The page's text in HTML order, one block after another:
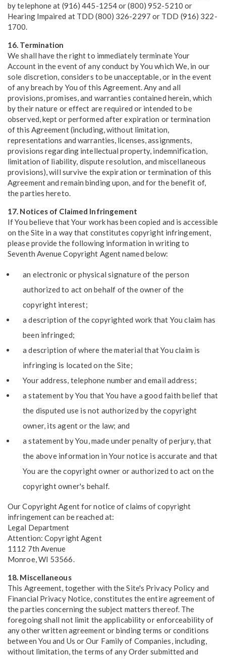
by telephone at (916) 445-1254 or (800) 952-5210 or
Hearing Impaired at TDD (800) 326-2297 or TDD (916) 322-
1700.
16. Termination
We shall have the right to immediately terminate Your
Account in the event of any conduct by You which We, in our
sole discretion, considers to be unacceptable, or in the event
of any breach by You of this Agreement. Any and all
provisions, promises, and warranties contained herein, which
by their nature or effect are required or intended to be
observed, kept or performed after expiration or termination
of this Agreement (including, without limitation,
representations and warranties, licenses, assignments,
provisions regarding intellectual property, indemnification,
limitation of liability, dispute resolution, and miscellaneous
provisions), will survive the expiration or termination of this
Agreement and remain binding upon, and for the benefit of,
the parties hereto.
17. Notices of Claimed Infringement
If You believe that Your work has been copied and is accessible
on the Site in a way that constitutes copyright infringement,
please provide the following information in writing to
Seventh Avenue Copyright Agent named below:
an electronic or physical signature of the person
authorized to act on behalf of the owner of the
copyright interest;
a description of the copyrighted work that You claim has
been infringed;
a description of where the material that You claim is
infringing is located on the Site;
Your address, telephone number and email address;
a statement by You that You have a good faith belief that
the disputed use is not authorized by the copyright
owner, its agent or the law; and
a statement by You, made under penalty of perjury, that
the above information in Your notice is accurate and that
You are the copyright owner or authorized to act on the
copyright owner's behalf.
Our Copyright Agent for notice of claims of copyright
infringement can be reached at:
Legal Department
Attention: Copyright Agent
1112 7th Avenue
Monroe, WI 53566.
18. Miscellaneous
This Agreement, together with the Site's Privacy Policy and
Financial Privacy Notice, constitutes the entire agreement of
the parties concerning the subject matters thereof. The
foregoing shall not limit the applicability or enforceability of
any other written agreement or binding terms or conditions
between You and Us or Our Family of Companies, including,
without limitation, the terms of any Order submitted and